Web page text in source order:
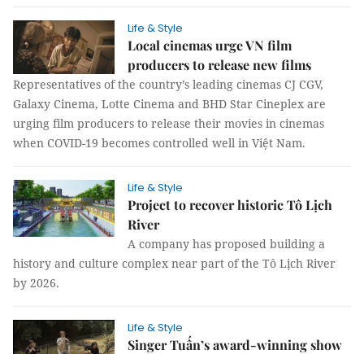
Life & Style
Local cinemas urge VN film
producers to release new films
Representatives of the country’s leading cinemas CJ CGV,
Galaxy Cinema, Lotte Cinema and BHD Star Cineplex are
urging film producers to release their movies in cinemas
when COVID-19 becomes controlled well in Việt Nam.
Life & Style
Project to recover historic Tô Lịch
River
A company has proposed building a
history and culture complex near part of the Tô Lịch River
by 2026.
Life & Style
Singer Tuấn’s award-winning show